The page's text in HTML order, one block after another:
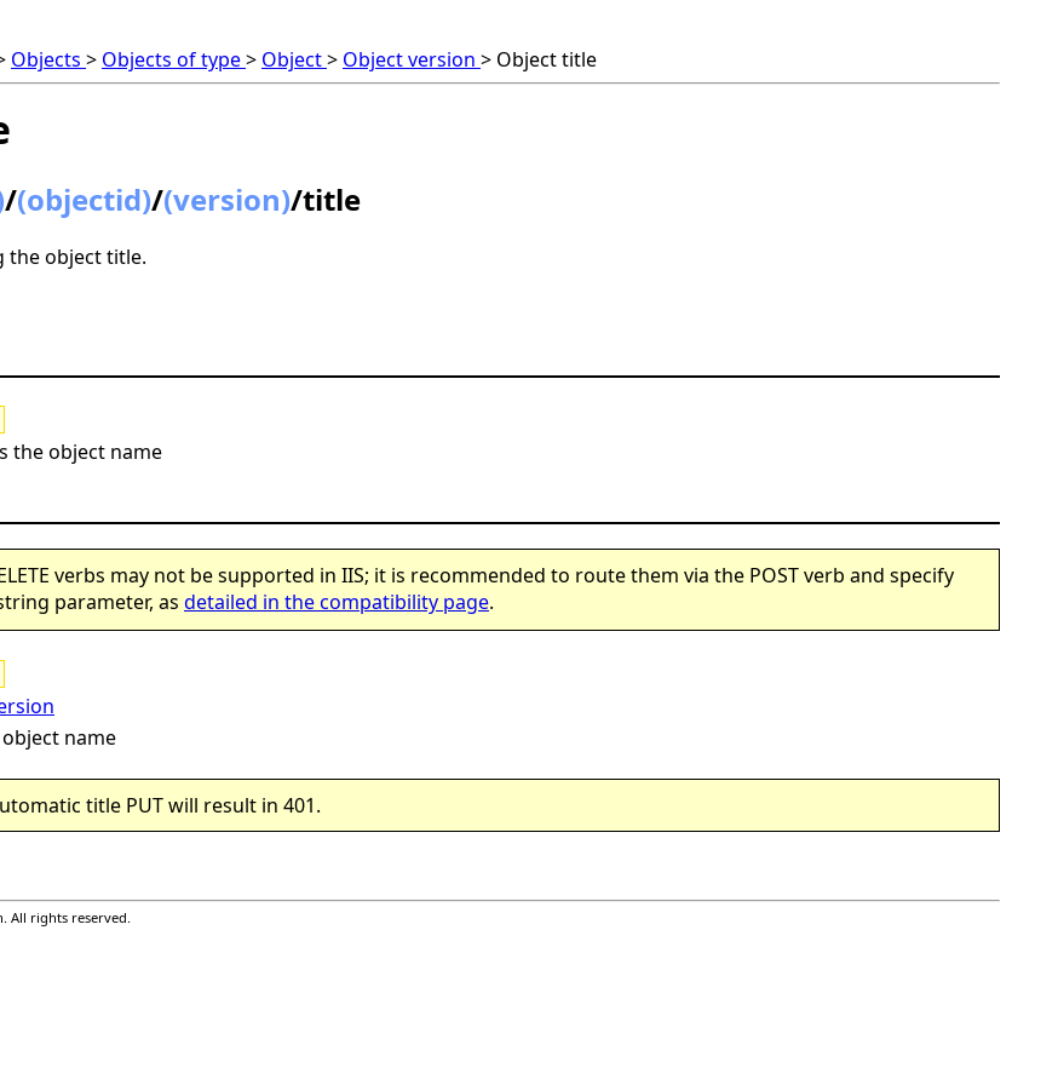
Objects > Objects of type> Object> Object version > Object title
/(objectid)/(version)/title
the object title.
the object name
verbs may not be supported in IIS; it is recommended to route them via the POST verb and specify
parameter, as detailed in the compatibility page.
name
title PUT will result in 401.
All rights reserved.